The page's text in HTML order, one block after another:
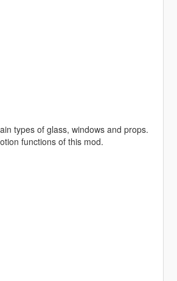
types of glass, windows and props.
functions of this mod.